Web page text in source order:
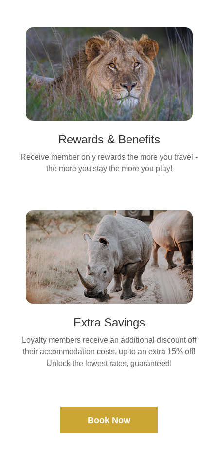
Rewards & Benefits
Receive member only rewards the more you travel -
the more you stay the more you play!
Extra Savings
Loyalty members receive an additional discount off
their accommodation costs, up to an extra 15% off!
Unlock the lowest rates, guaranteed!
Book Now